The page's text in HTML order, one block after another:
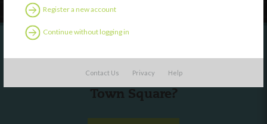
Register a new account
Continue without logging in
Contact Us Privacy Help
looking to work with or connect to
Town Square?